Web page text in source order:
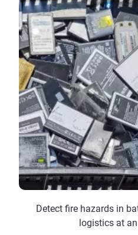
Detect fire hazards in
logistics at